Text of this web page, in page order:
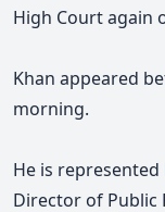
High Court again
Khan appeared
morning.
He is
Director of Public